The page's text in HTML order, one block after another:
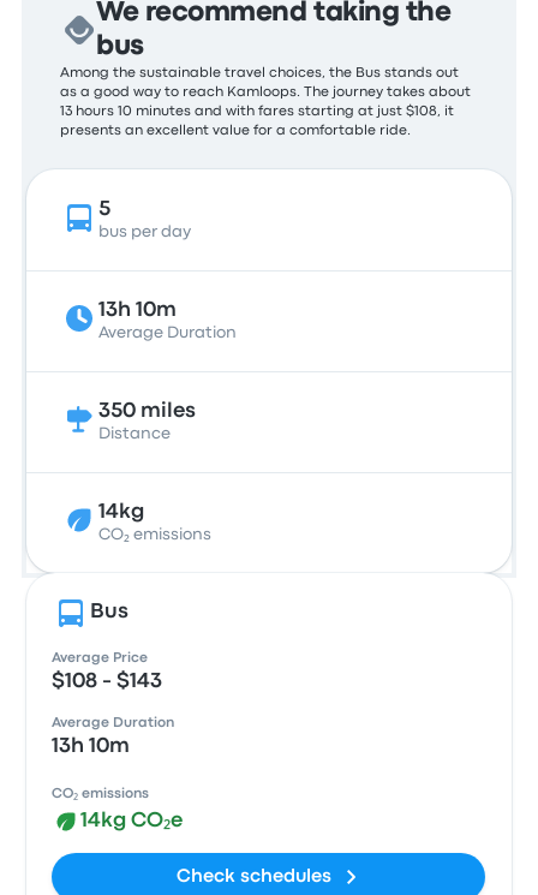
We recommend taking the
bus
Among the sustainable travel choices, the Bus stands out
as a good way to reach Kamloops. The journey takes about
13 hours 10 minutes and with fares starting at just $108, it
presents an excellent value for a comfortable ride.
5
bus per day
13h 10m
Average Duration
350 miles
Distance
14kg
CO₂ emissions
Bus
Average Price
$108 - $143
Average Duration
13h 10m
CO₂ emissions
14kg CO₂e
Check schedules